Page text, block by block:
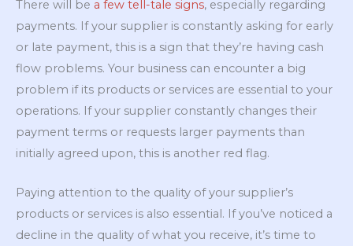
There will be a few tell-tale signs, especially regarding
payments. If your supplier is constantly asking for early
or late payment, this is a sign that they’re having cash
flow problems. Your business can encounter a big
problem if its products or services are essential to your
operations. If your supplier constantly changes their
payment terms or requests larger payments than
initially agreed upon, this is another red flag.
Paying attention to the quality of your supplier’s
products or services is also essential. If you’ve noticed a
decline in the quality of what you receive, it’s time to